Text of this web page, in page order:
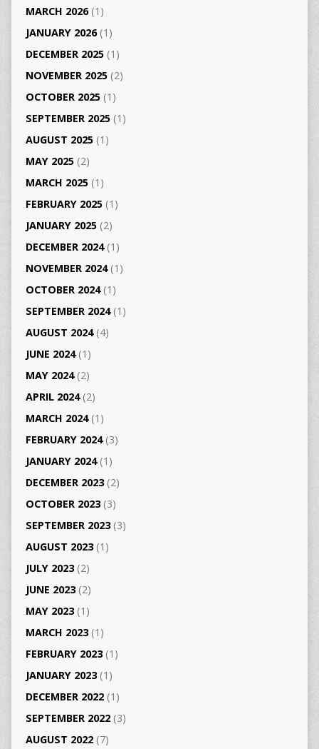
MARCH 2026(1)
JANUARY 2026(1)
DECEMBER 2025(1)
NOVEMBER 2025(2)
OCTOBER 2025(1)
SEPTEMBER 2025(1)
AUGUST 2025(1)
MAY 2025(2)
MARCH 2025(1)
FEBRUARY 2025(1)
JANUARY 2025(2)
DECEMBER 2024(1)
NOVEMBER 2024(1)
OCTOBER 2024(1)
SEPTEMBER 2024(1)
AUGUST 2024(4)
JUNE 2024(1)
MAY 2024(2)
APRIL 2024(2)
MARCH 2024(1)
FEBRUARY 2024(3)
JANUARY 2024(1)
DECEMBER 2023(2)
OCTOBER 2023(3)
SEPTEMBER 2023(3)
AUGUST 2023(1)
JULY 2023(2)
JUNE 2023(2)
MAY 2023(1)
MARCH 2023(1)
FEBRUARY 2023(1)
JANUARY 2023(1)
DECEMBER 2022(1)
SEPTEMBER 2022(3)
AUGUST 2022(7)